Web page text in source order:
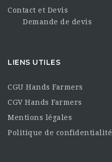
Contact et Devis
Demande de devis
LIENS UTILES
CGU Hands Farmers
CGV Hands Farmers
Mentions légales
Politique de confidentialité